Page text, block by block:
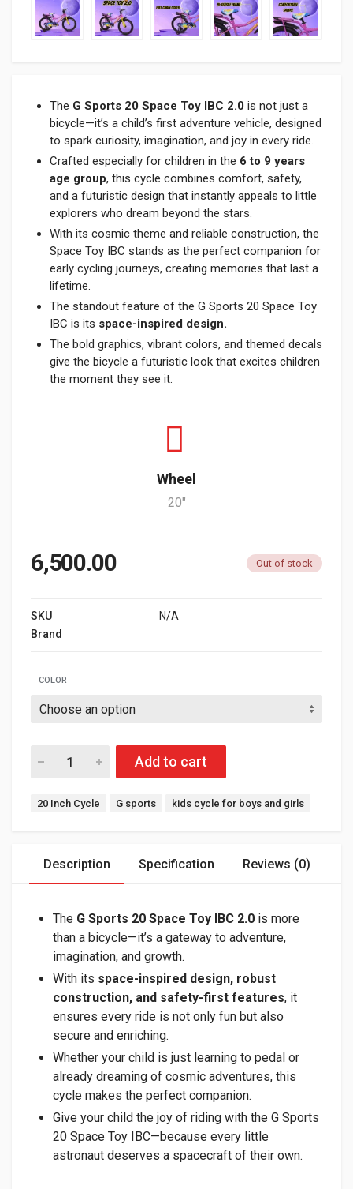
The G Sports 20 Space Toy IBC 2.0 is not just a
bicycle—it’s a child’s first adventure vehicle, designed
to spark curiosity, imagination, and joy in every ride.
Crafted especially for children in the 6 to 9 years
age group, this cycle combines comfort, safety,
and a futuristic design that instantly appeals to little
explorers who dream beyond the stars.
With its cosmic theme and reliable construction, the
Space Toy IBC stands as the perfect companion for
early cycling journeys, creating memories that last a
lifetime.
The standout feature of the G Sports 20 Space Toy
IBC is its space-inspired design.
The bold graphics, vibrant colors, and themed decals
give the bicycle a futuristic look that excites children
the moment they see it.
Wheel
20"
6,500.00 Out of stock
SKU
N/A
Brand
COLOR
Add to cart
Tags:
20 Inch Cycle G sports kids cycle for boys and girls
Description Specification Reviews (0)
The G Sports 20 Space Toy IBC 2.0 is more
than a bicycle—it’s a gateway to adventure,
imagination, and growth.
With its space-inspired design, robust
construction, and safety-first features, it
ensures every ride is not only fun but also
secure and enriching.
Whether your child is just learning to pedal or
already dreaming of cosmic adventures, this
cycle makes the perfect companion.
Give your child the joy of riding with the G Sports
20 Space Toy IBC—because every little
astronaut deserves a spacecraft of their own.